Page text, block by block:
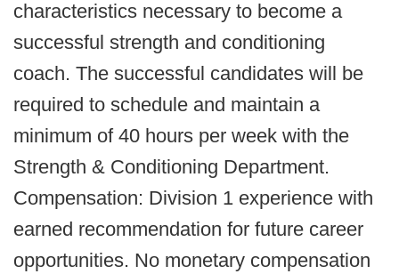
characteristics necessary to become a
successful strength and conditioning
coach. The successful candidates will be
required to schedule and maintain a
minimum of 40 hours per week with the
Strength & Conditioning Department.
Compensation: Division 1 experience with
earned recommendation for future career
opportunities. No monetary compensation